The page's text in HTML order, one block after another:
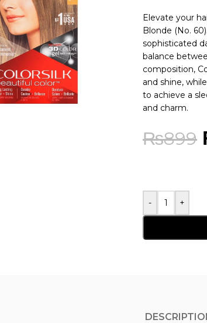
to enlarge
Elevate your
Blonde (No.
sophisticated
balance
composition,
and shine,
to achieve a
and charm.
₨899
- +